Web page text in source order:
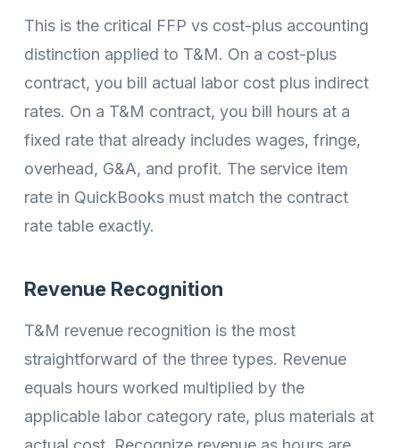
This is the critical FFP vs cost-plus accounting
distinction applied to T&M. On a cost-plus
contract, you bill actual labor cost plus indirect
rates. On a T&M contract, you bill hours at a
fixed rate that already includes wages, fringe,
overhead, G&A, and profit. The service item
rate in QuickBooks must match the contract
rate table exactly.
Revenue Recognition
T&M revenue recognition is the most
straightforward of the three types. Revenue
equals hours worked multiplied by the
applicable labor category rate, plus materials at